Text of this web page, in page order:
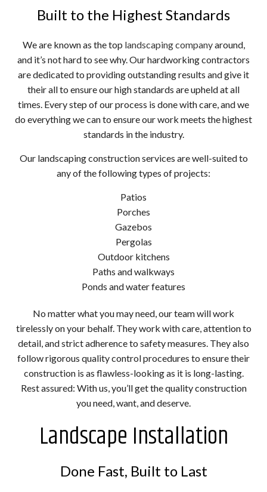
Built to the Highest Standards
We are known as the top landscaping companyaround,
and it’s not hard to see why. Our hardworking contractors
are dedicated to providing outstanding results and give it
their all to ensure our high standards are upheld at all
times. Every step of our process is done with care, and we
do everything we can to ensure our work meets the highest
standards in the industry.
Our landscaping construction services are well-suited to
any of the following types of projects:
Patios
Porches
Gazebos
Pergolas
Outdoor kitchens
Paths and walkways
Ponds and water features
No matter what you may need, our team will work
tirelessly on your behalf. They work with care, attention to
detail, and strict adherence to safety measures. They also
follow rigorous quality control procedures to ensure their
construction is as flawless-looking as it is long-lasting.
Rest assured: With us, you’ll get the quality construction
you need, want, and deserve.
Landscape Installation
Done Fast, Built to Last